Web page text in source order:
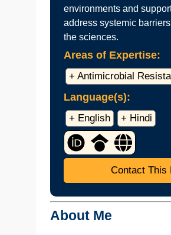
environments and
address systemic
the sciences.
Areas of Expertise:
+ Antimicrobial
Language(s):
+ English + Hindi
Contact This
About Me